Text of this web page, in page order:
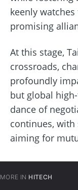
keenly
promising
At this stage,
crossroads,
profoundly
but global
dance of
continues,
aiming for
MORE IN HITECH